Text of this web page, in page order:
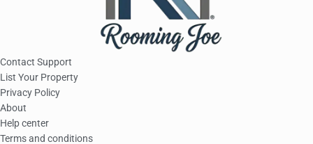
Contact Support
List Your Property
Privacy Policy
About
Help center
Terms and conditions